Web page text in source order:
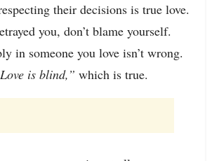
their decisions is true love.
you, don’t blame yourself.
in someone you love isn’t wrong.
is blind,” which is true.